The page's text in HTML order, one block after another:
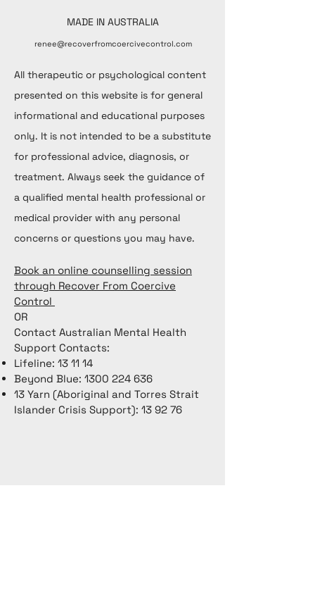
MADE IN AUSTRALIA
renee@recoverfromcoercivecontrol.com
All therapeutic or psychological content
presented on this website is for general
informational and educational purposes
only. It is not intended to be a substitute
for professional advice, diagnosis, or
treatment. Always seek the guidance of
a qualified mental health professional or
medical provider with any personal
concerns or questions you may have.
Book an online counselling session
through Recover From Coercive
Control
OR
Contact Australian Mental Health
Support Contacts:
Lifeline: 13 11 14
Beyond Blue: 1300 224 636
13 Yarn (Aboriginal and Torres Strait
Islander Crisis Support): 13 92 76